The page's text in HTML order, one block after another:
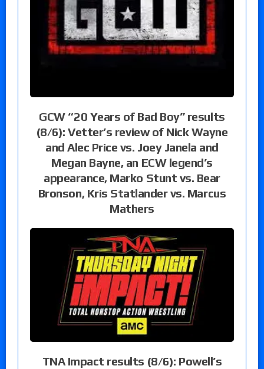
GCW “20 Years of Bad Boy” results
(8/6): Vetter’s review of Nick Wayne
and Alec Price vs. Joey Janela and
Megan Bayne, an ECW legend’s
appearance, Marko Stunt vs. Bear
Bronson, Kris Statlander vs. Marcus
Mathers
TNA Impact results (8/6): Powell’s